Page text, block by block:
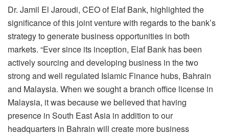
Dr. Jamil El Jaroudi, CEO of Elaf Bank, highlighted the
significance of this joint venture with regards to the bank’s
strategy to generate business opportunities in both
markets. “Ever since its inception, Elaf Bank has been
actively sourcing and developing business in the two
strong and well regulated Islamic Finance hubs, Bahrain
and Malaysia. When we sought a branch office license in
Malaysia, it was because we believed that having
presence in South East Asia in addition to our
headquarters in Bahrain will create more business